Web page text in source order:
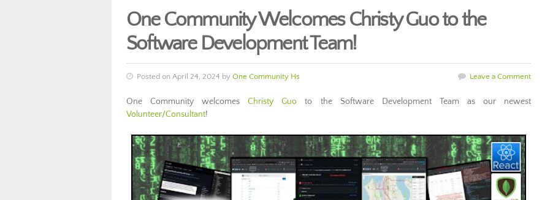
One Community Welcomes Christy Guo to the
Software Development Team!
Posted on April 24, 2024 by One Community Hs Leave a Comment
One Community welcomesChristy Guo to the Software Development Team as our newest
Volunteer/Consultant!